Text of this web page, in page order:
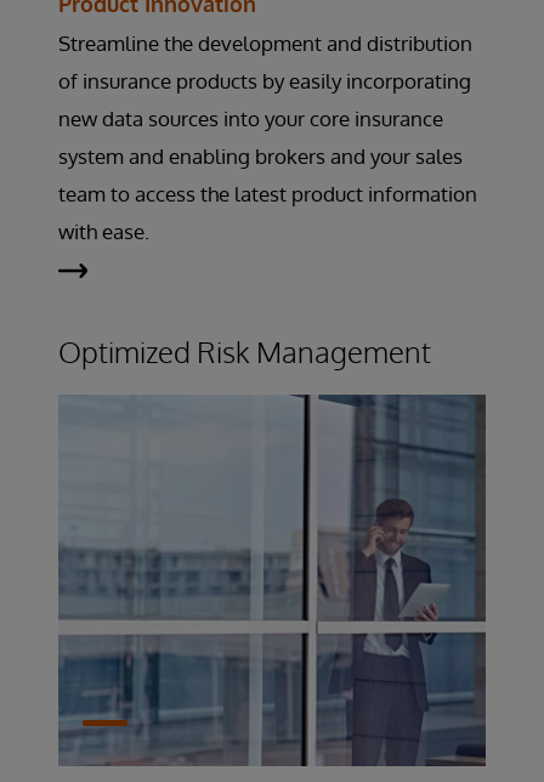
Streamline the development and distribution
of insurance products by easily incorporating
new data sources into your core insurance
system and enabling brokers and your sales
team to access the latest product information
with ease.
Optimized Risk Management